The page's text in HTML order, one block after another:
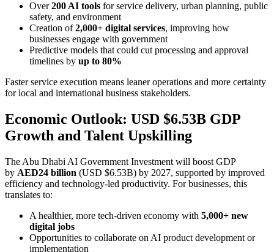
Over200 AI tools for service delivery, urban planning, public
safety, and environment
Creation of2,000+ digital services, improving how
businesses engage with government
Predictive models that could cut processing and approval
timelines by up to 80%
Faster service execution means leaner operations and more certainty
for local and international business stakeholders.
Economic Outlook: USD $6.53B GDP
Growth and Talent Upskilling
The Abu Dhabi AI Government Investment will boost GDP
by AED24 billion (USD $6.53B) by 2027, supported by improved
efficiency and technology-led productivity. For businesses, this
translates to:
A healthier, more tech-driven economy with 5,000+ new
digital jobs
Opportunities to collaborate on AI product development or
implementation